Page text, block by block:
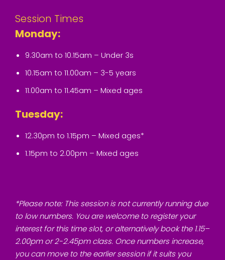
Session Times
Monday:
9.30am to 10.15am – Under 3s
10.15am to 11.00am – 3-5 years
11.00am to 11.45am – Mixed ages
Tuesday:
12.30pm to 1.15pm – Mixed ages*
1.15pm to 2.00pm – Mixed ages
*Please note: This session is not currently running due
to low numbers. You are welcome to register your
interest for this time slot, or alternatively book the 1.15–
2.00pm or 2-2.45pm class. Once numbers increase,
you can move to the earlier session if it suits you